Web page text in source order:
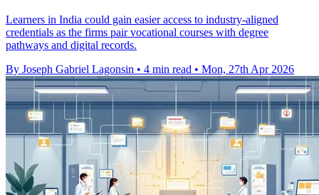
Learners in India could gain easier access to industry-aligned
credentials as the firms pair vocational courses with degree
pathways and digital records.
By Joseph Gabriel Lagonsin • 4 min read • Mon, 27th Apr 2026